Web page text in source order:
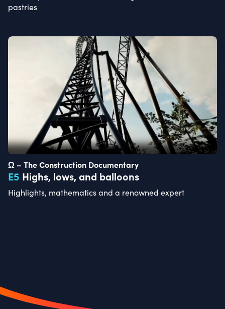
pastries
Ω – The Construction Documentary
E5 Highs, lows, and balloons
Highlights, mathematics and a renowned expert